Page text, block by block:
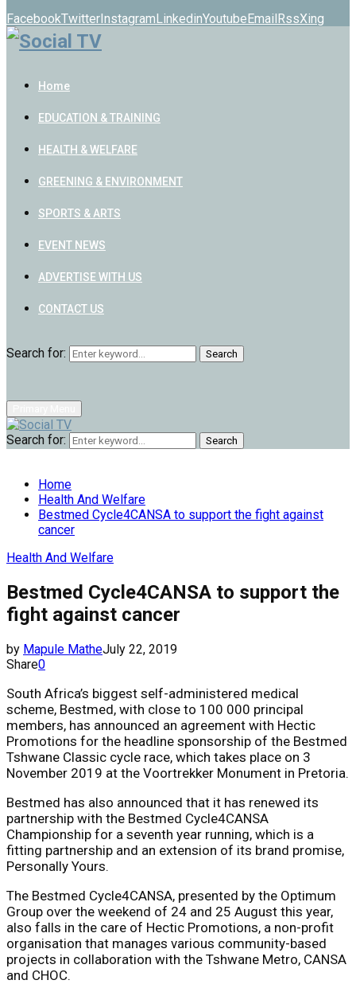
FacebookTwitterInstagramLinkedinYoutubeEmailRssXing
Home
EDUCATION & TRAINING
HEALTH & WELFARE
GREENING & ENVIRONMENT
SPORTS & ARTS
EVENT NEWS
ADVERTISE WITH US
CONTACT US
Search for: Search
Search for: Search
Home
Health And Welfare
Bestmed Cycle4CANSA to support the fight against
cancer
Health And Welfare
Bestmed Cycle4CANSA to support the
fight against cancer
by Mapule MatheJuly 22, 2019
Share0
South Africa’s biggest self-administered medical
scheme, Bestmed, with close to 100 000 principal
members, has announced an agreement with Hectic
Promotions for the headline sponsorship of the Bestmed
Tshwane Classic cycle race, which takes place on 3
November 2019 at the Voortrekker Monument in Pretoria.
Bestmed has also announced that it has renewed its
partnership with the Bestmed Cycle4CANSA
Championship for a seventh year running, which is a
fitting partnership and an extension of its brand promise,
Personally Yours.
The Bestmed Cycle4CANSA, presented by the Optimum
Group over the weekend of 24 and 25 August this year,
also falls in the care of Hectic Promotions, a non-profit
organisation that manages various community-based
projects in collaboration with the Tshwane Metro, CANSA
and CHOC.